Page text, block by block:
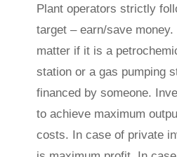
Plant operators strictly
target – earn/save
matter if it is a
station or a gas pumping
financed by someone.
to achieve maximum
costs. In case of private